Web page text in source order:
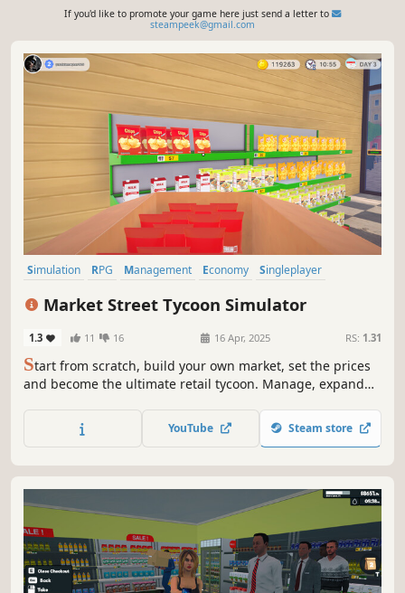
If you'd like to promote your game here just send a letter to
steampeek@gmail.com
Simulation RPG Management Economy
Singleplayer
Market Street Tycoon Simulator
1.3 11 16 16 Apr, 2025 RS: 1.31
Start from scratch, build your own market, set the prices
and become the ultimate retail tycoon. Manage, expand
your empire.
YouTube Steam store